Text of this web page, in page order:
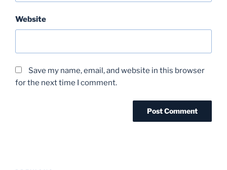
Website
Save my name, email, and website in this browser
for the next time I comment.